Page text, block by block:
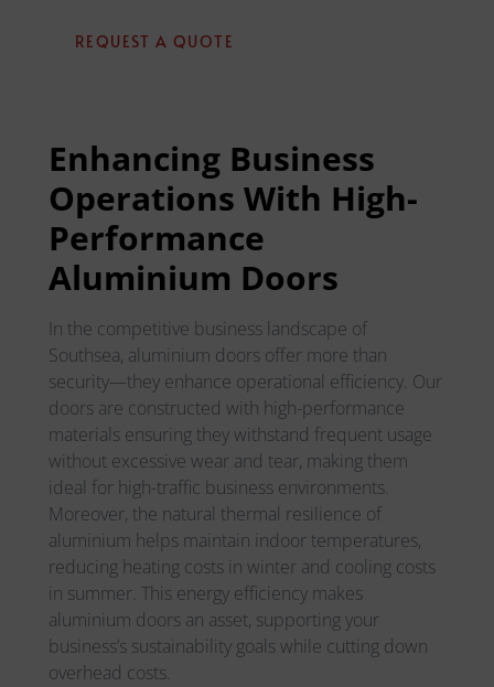
REQUEST A QUOTE
Enhancing Business
Operations With High-
Performance
Aluminium Doors
In the competitive business landscape of
Southsea, aluminium doors offer more than
security—they enhance operational efficiency. Our
doors are constructed with high-performance
materials ensuring they withstand frequent usage
without excessive wear and tear, making them
ideal for high-traffic business environments.
Moreover, the natural thermal resilience of
aluminium helps maintain indoor temperatures,
reducing heating costs in winter and cooling costs
in summer. This energy efficiency makes
aluminium doors an asset, supporting your
business’s sustainability goals while cutting down
overhead costs.